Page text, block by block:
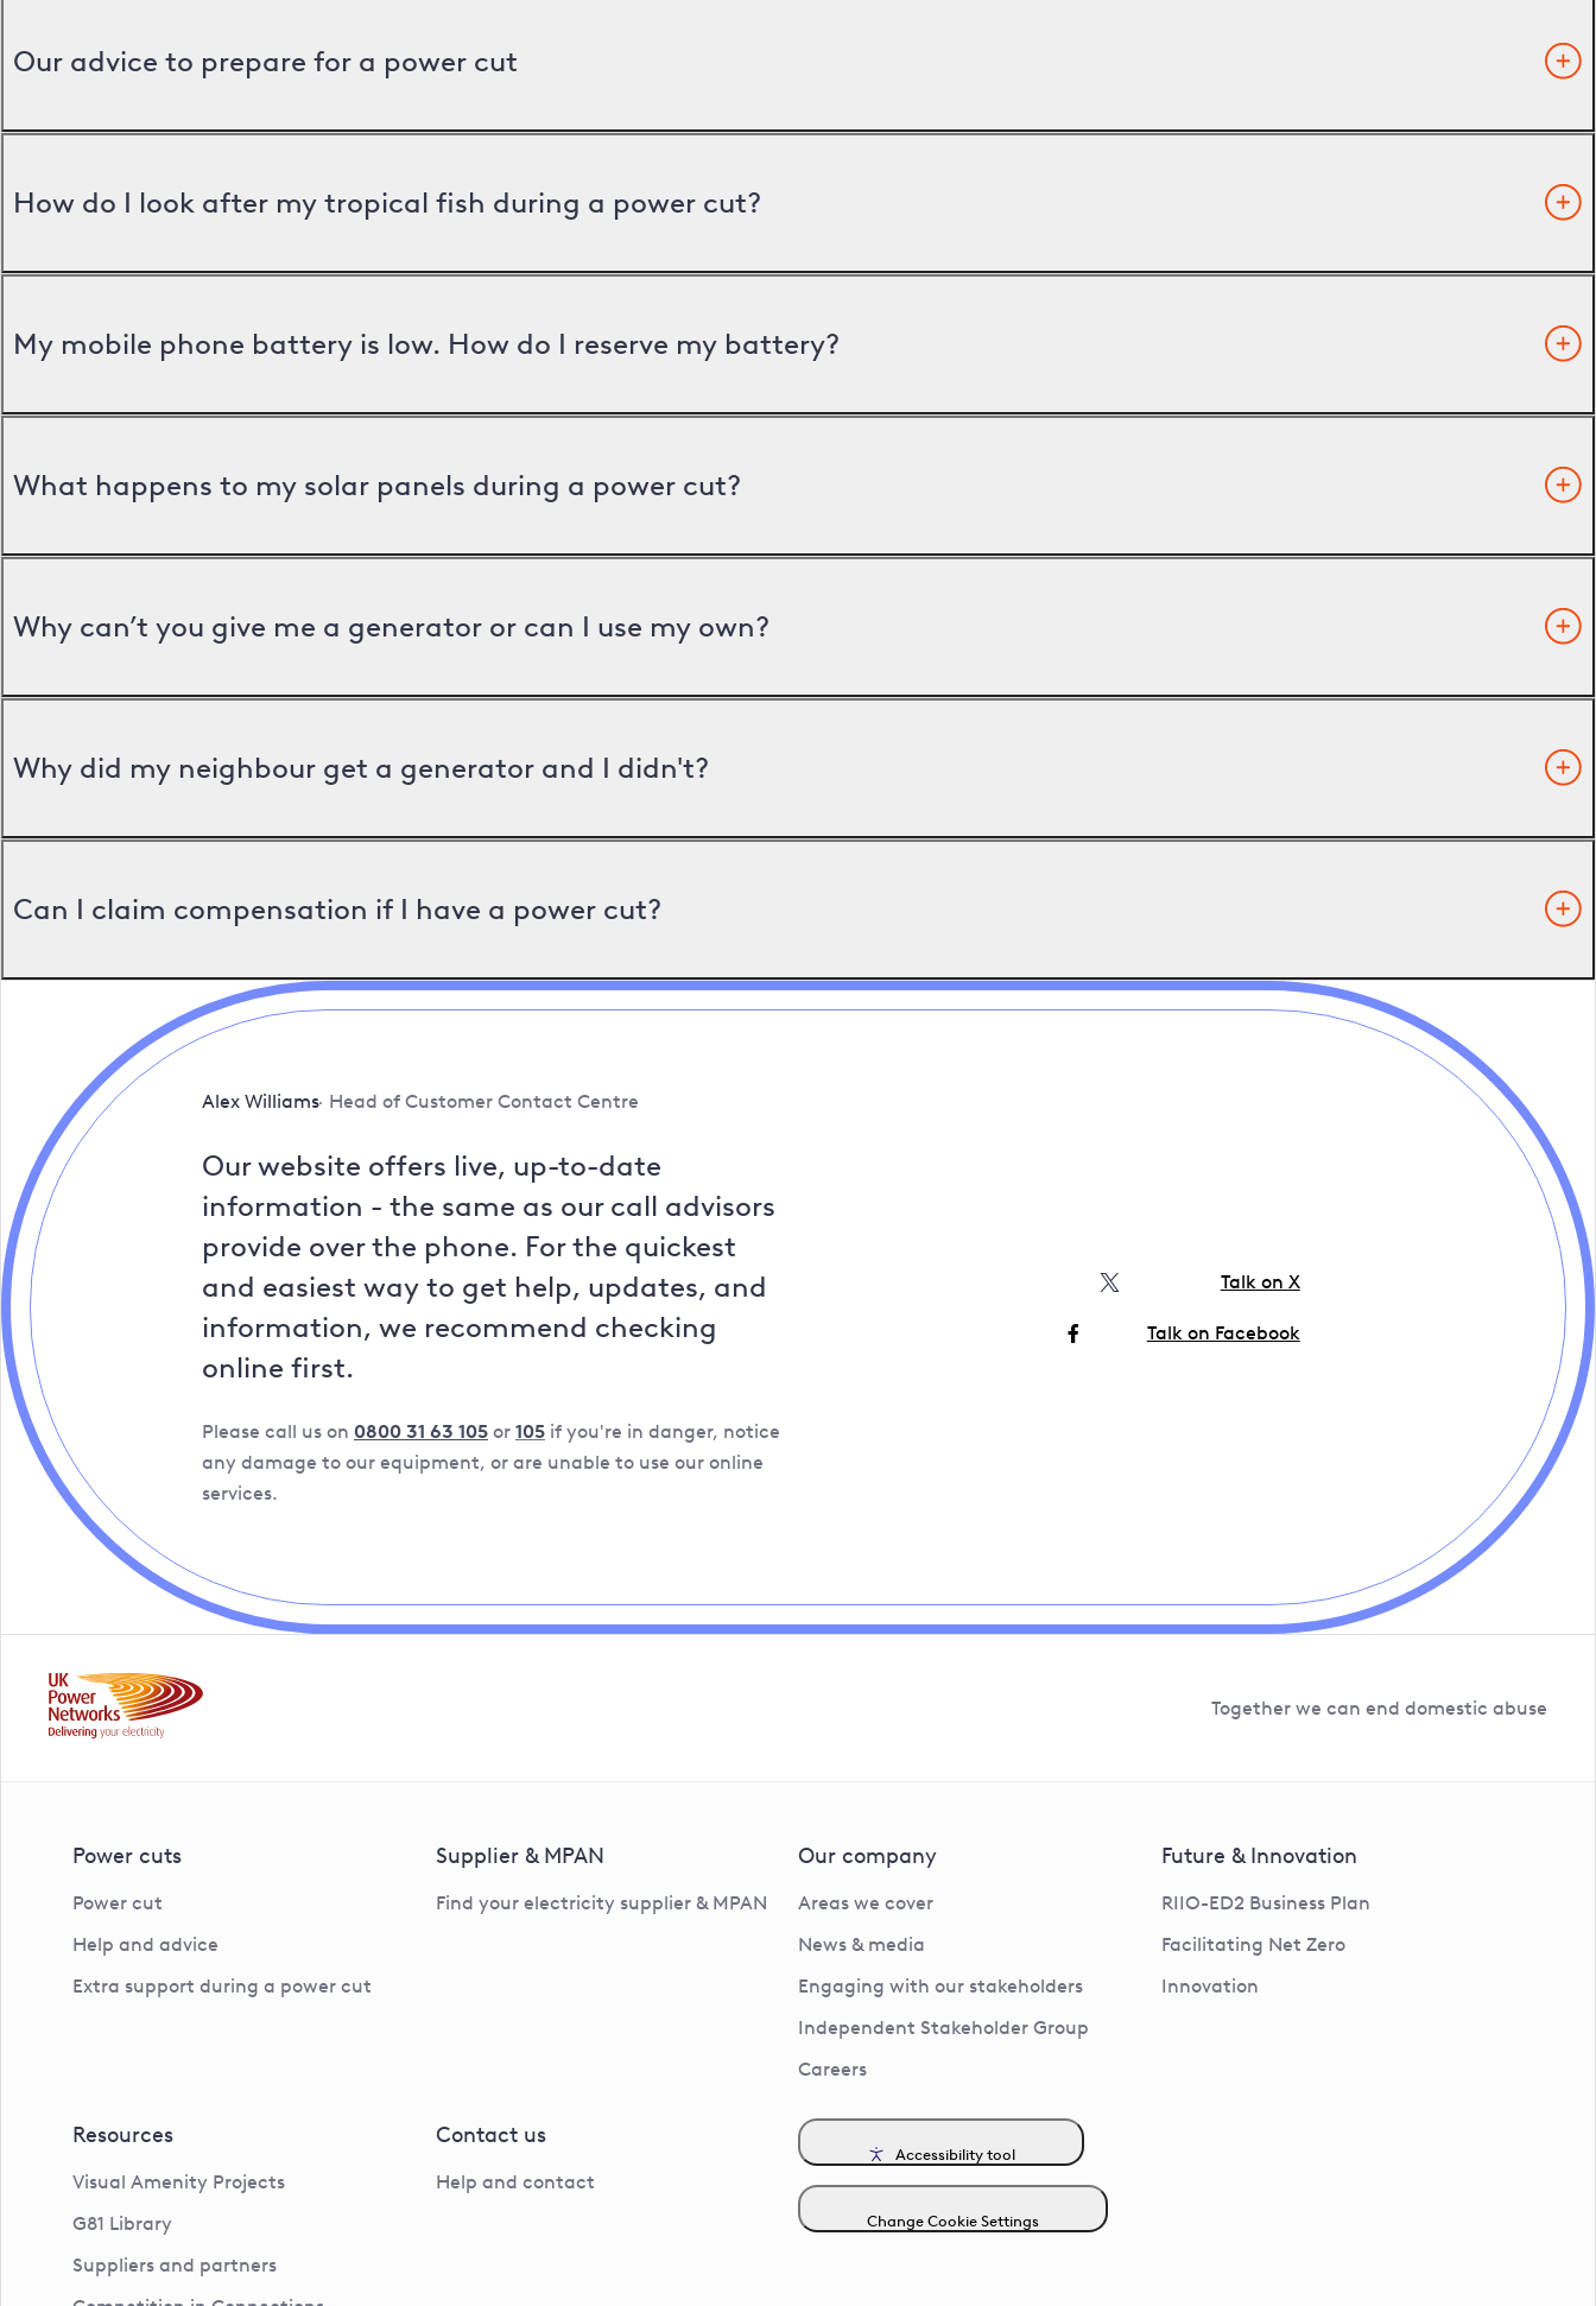
Our advice to prepare for a power cut
How do I look after my tropical fish during a power cut?
My mobile phone battery is low. How do I reserve my battery?
What happens to my solar panels during a power cut?
Why can’t you give me a generator or can I use my own?
Why did my neighbour get a generator and I didn't?
Can I claim compensation if I have a power cut?
Alex Williams Head of Customer Contact Centre
Our website offers live, up-to-date
information - the same as our call advisors
provide over the phone. For the quickest
and easiest way to get help, updates, and
information, we recommend checking
online first.
Please call us on 0800 31 63 105 or 105 if you're in danger, notice
any damage to our equipment, or are unable to use our online
services.
Talk on X
Talk on Facebook
Together we can end domestic abuse
Power cuts
Power cut
Help and advice
Extra support during a power cut
Supplier & MPAN
Find your electricity supplier & MPAN
Our company
Areas we cover
News & media
Engaging with our stakeholders
Independent Stakeholder Group
Careers
Future & Innovation
RIIO-ED2 Business Plan
Facilitating Net Zero
Innovation
Resources
Visual Amenity Projects
G81 Library
Suppliers and partners
Contact us
Help and contact
Accessibility tool
Change Cookie Settings